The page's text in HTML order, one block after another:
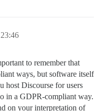
to remember that
ways, but software itself
host Discourse for users
in a GDPR-compliant way.
on your interpretation of